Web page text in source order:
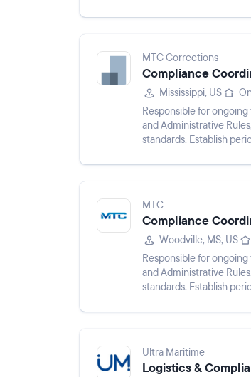
MTC Corrections
Compliance
Mississippi, US
Responsible for
and Administrative
standards. Establish
MTC
Compliance
Woodville, MS, US
Responsible for
and Administrative
standards. Establish
Ultra Maritime
Logistics &